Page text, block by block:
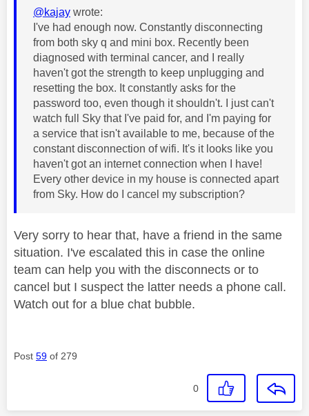
@kajay wrote:
I've had enough now. Constantly disconnecting
from both sky q and mini box. Recently been
diagnosed with terminal cancer, and I really
haven't got the strength to keep unplugging and
resetting the box. It constantly asks for the
password too, even though it shouldn't. I just can't
watch full Sky that I've paid for, and I'm paying for
a service that isn't available to me, because of the
constant disconnection of wifi. It's it looks like you
haven't got an internet connection when I have!
Every other device in my house is connected apart
from Sky. How do I cancel my subscription?
Very sorry to hear that, have a friend in the same
situation. I've escalated this in case the online
team can help you with the disconnects or to
cancel but I suspect the latter needs a phone call.
Watch out for a blue chat bubble.
Post 59 of 279
0